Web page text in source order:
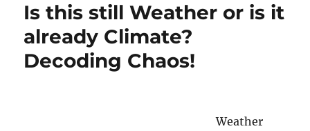
Election
Polling:
Understanding
the
Uncertainty
Is this still Weather or is it
already Climate?
Decoding Chaos!
Weather